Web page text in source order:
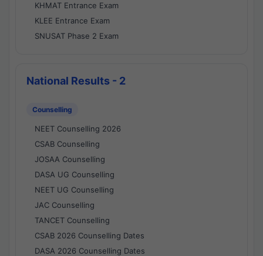
KHMAT Entrance Exam
KLEE Entrance Exam
SNUSAT Phase 2 Exam
National Results - 2
Counselling
NEET Counselling 2026
CSAB Counselling
JOSAA Counselling
DASA UG Counselling
NEET UG Counselling
JAC Counselling
TANCET Counselling
CSAB 2026 Counselling Dates
DASA 2026 Counselling Dates